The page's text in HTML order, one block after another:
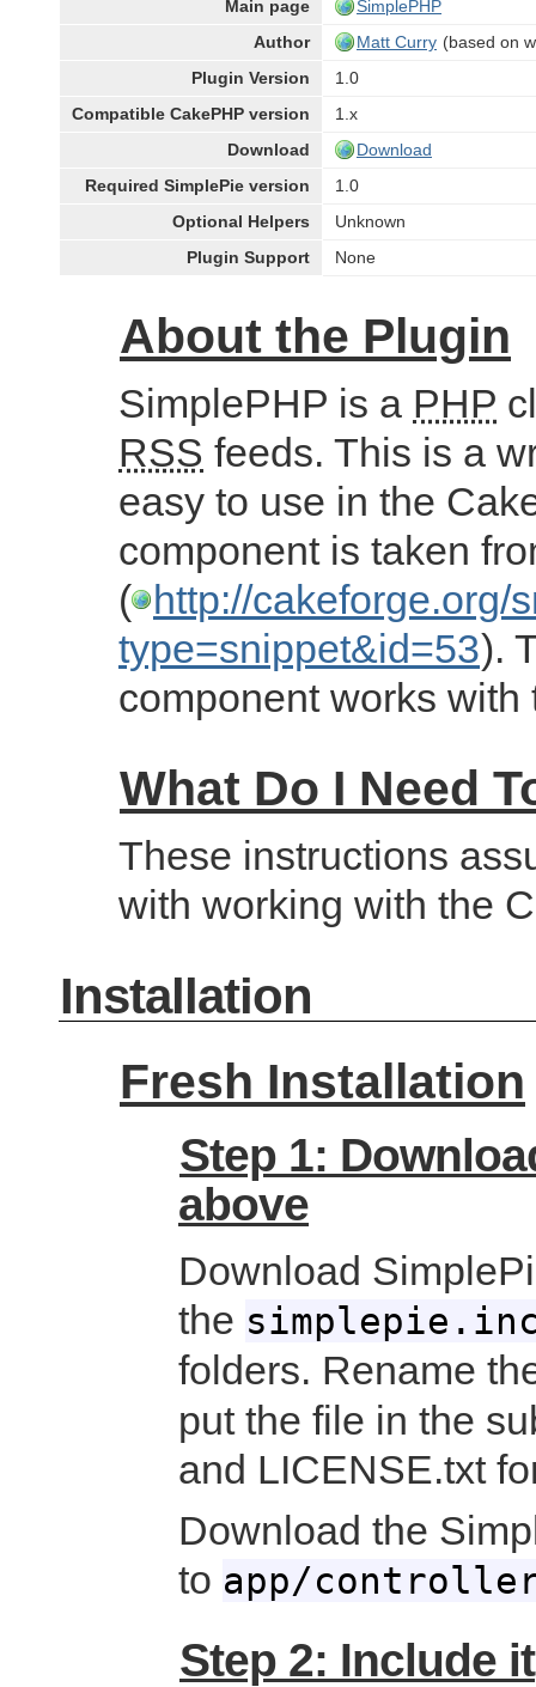
Main page
SimplePHP
Author
Matt Curry (based on
Plugin Version
1.0
Compatible CakePHP version
1.x
Download
Download
Required SimplePie version
1.0
Optional Helpers
Unknown
Plugin Support
None
About the Plugin
SimplePHP is a PHP
RSS feeds. This is a
easy to use in the
component is taken
( http://cakeforge.org/
type=snippet&id=53).
component works
What Do I Need
These instructions
with working with the
Installation
Fresh Installation
Step 1:
above
Download
the
folders. Rename
put the file in the
and LICENSE.txt
Download the
to app/
Step 2: Include it